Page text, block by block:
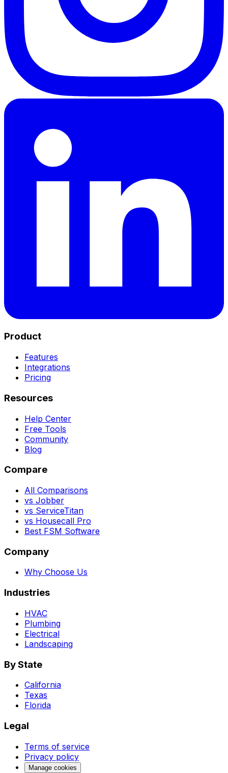
Product
Features
Integrations
Pricing
Resources
Help Center
Free Tools
Community
Blog
Compare
All Comparisons
vs Jobber
vs ServiceTitan
vs Housecall Pro
Best FSM Software
Company
Why Choose Us
Industries
HVAC
Plumbing
Electrical
Landscaping
By State
California
Texas
Florida
Legal
Terms of service
Privacy policy
Manage cookies